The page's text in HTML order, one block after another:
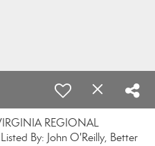
REGIONAL
By: John O'Reilly, Better